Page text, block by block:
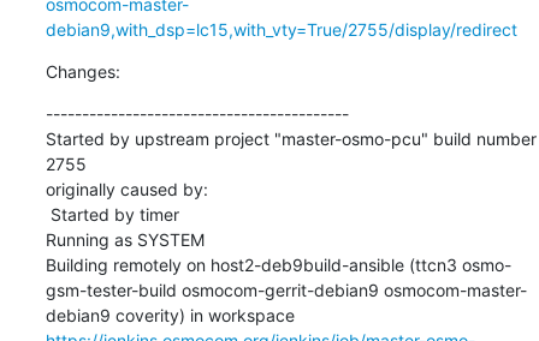
debian9,with_dsp=lc15,with_vty=True/2755/display/redirect
Changes:
------------------------------------------
Started by upstream project "master-osmo-pcu" build number
2755
originally caused by:
Running as SYSTEM
Building remotely on host2-deb9build-ansible (ttcn3 osmo-
gsm-tester-build osmocom-gerrit-debian9 osmocom-master-
debian9 coverity) in workspace